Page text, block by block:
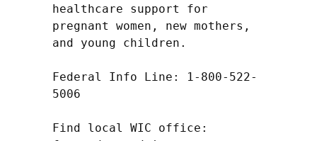
healthcare support for
pregnant women, new mothers,
and young children.
Federal Info Line: 1-800-522-
5006
Find local WIC office: